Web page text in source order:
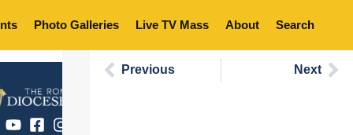
Photo Galleries Live TV Mass About Search
Previous Next